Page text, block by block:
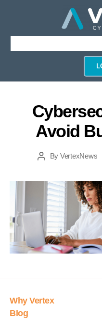
Avoid
By VertexNews
Why Vertex
Blog